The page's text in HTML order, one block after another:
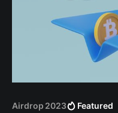
Airdrop 2023 Featured